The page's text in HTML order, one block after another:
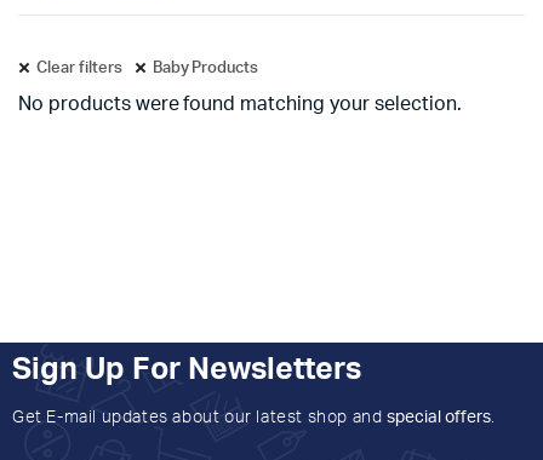
Clear filters Baby Products
No products were found matching your selection.
Sign Up For Newsletters
Get E-mail updates about our latest shop and special offers.